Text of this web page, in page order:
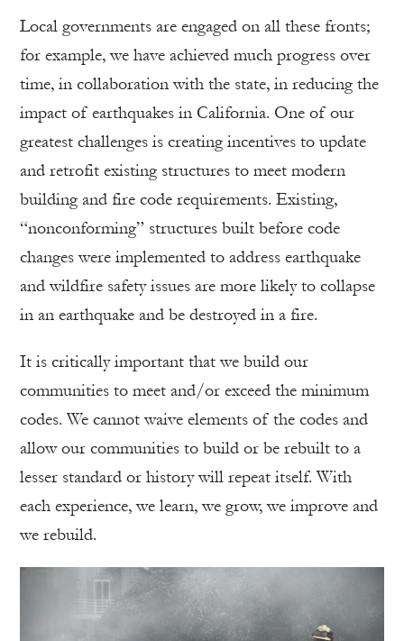
Local governments are engaged on all these fronts;
for example, we have achieved much progress over
time, in collaboration with the state, in reducing the
impact of earthquakes in California. One of our
greatest challenges is creating incentives to update
and retrofit existing structures to meet modern
building and fire code requirements. Existing,
“nonconforming” structures built before code
changes were implemented to address earthquake
and wildfire safety issues are more likely to collapse
in an earthquake and be destroyed in a fire.
It is critically important that we build our
communities to meet and/or exceed the minimum
codes. We cannot waive elements of the codes and
allow our communities to build or be rebuilt to a
lesser standard or history will repeat itself. With
each experience, we learn, we grow, we improve and
we rebuild.